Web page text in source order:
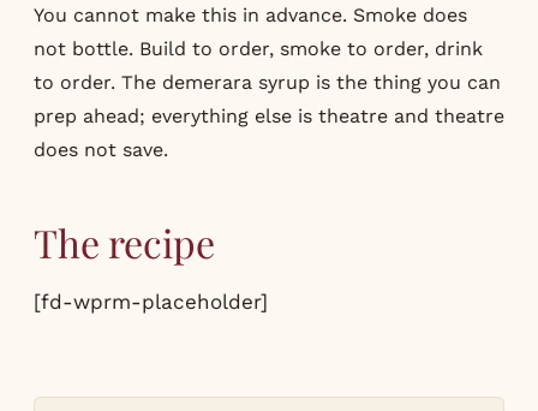
You cannot make this in advance. Smoke does
not bottle. Build to order, smoke to order, drink
to order. The demerara syrup is the thing you can
prep ahead; everything else is theatre and theatre
does not save.
The recipe
[fd-wprm-placeholder]